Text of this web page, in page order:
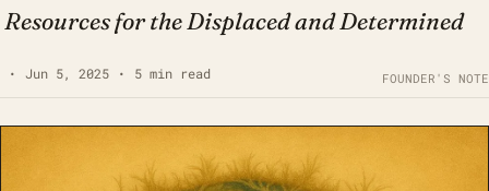
Resources for the Displaced and Determined
• Jun 5, 2025 • 5 min read FOUNDER'S NOTE